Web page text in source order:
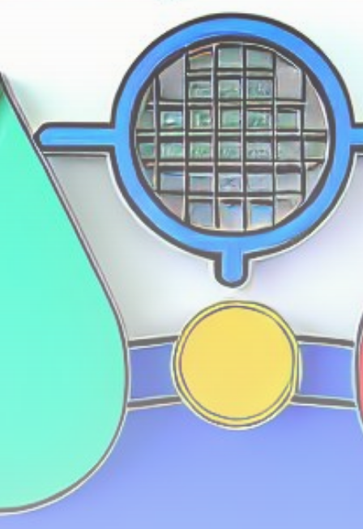
By clicking the 'Sign Up' button, you confirm that you have
read and agreed to our Terms of UseandPrivacy Policy.